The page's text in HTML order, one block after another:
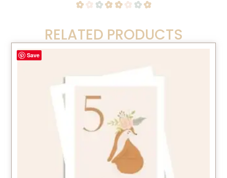
RELATED PRODUCTS
Save